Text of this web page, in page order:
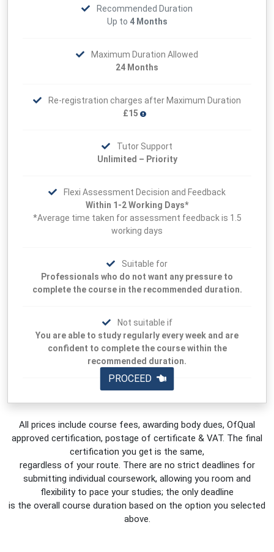
Recommended Duration
Up to 4 Months
Maximum Duration Allowed
24 Months
Re-registration charges after Maximum Duration
£15
Tutor Support
Unlimited – Priority
Flexi Assessment Decision and Feedback
Within 1-2 Working Days*
*Average time taken for assessment feedback is 1.5
working days
Suitable for
Professionals who do not want any pressure to
complete the course in the recommended duration.
Not suitable if
You are able to study regularly every week and are
confident to complete the course within the
recommended duration.
PROCEED
All prices include course fees, awarding body dues, OfQual
approved certification, postage of certificate & VAT. The final
certification you get is the same,
regardless of your route. There are no strict deadlines for
submitting individual coursework, allowing you room and
flexibility to pace your studies; the only deadline
is the overall course duration based on the option you selected
above.